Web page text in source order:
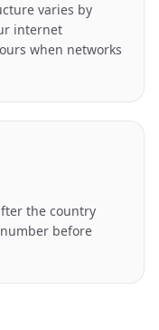
varies by
internet
when networks
the country
before